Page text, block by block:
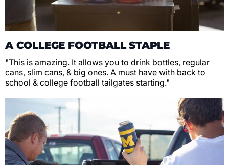
A COLLEGE FOOTBALL STAPLE
"This is amazing. It allows you to drink bottles, regular
cans, slim cans, & big ones. A must have with back to
school & college football tailgates starting."